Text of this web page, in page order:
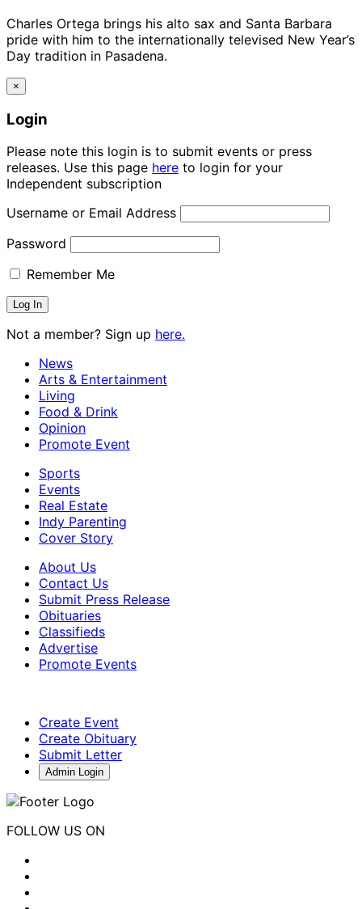
Charles Ortega brings his alto sax and Santa Barbara
pride with him to the internationally televised New Year’s
Day tradition in Pasadena.
×
Login
Please note this login is to submit events or press
releases. Use this page here to login for your
Independent subscription
Username or Email Address
Password
Remember Me
Not a member? Sign up here.
News
Arts & Entertainment
Living
Food & Drink
Opinion
Promote Event
Sports
Events
Real Estate
Indy Parenting
Cover Story
About Us
Contact Us
Submit Press Release
Obituaries
Classifieds
Advertise
Promote Events
Create Event
Create Obituary
Submit Letter
Admin Login
FOLLOW US ON